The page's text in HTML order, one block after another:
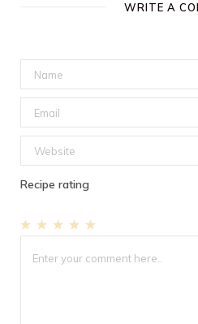
WRITE A
Recipe rating
Stars
Stars
Stars
Stars
Star